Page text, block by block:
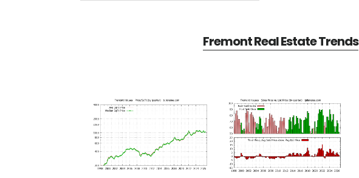
Fremont Real Estate Trends